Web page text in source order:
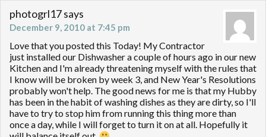
photogrl17says
December 9, 2010 at 7:45 pm
Love that you posted this Today! My Contractor
just installed our Dishwasher a couple of hours ago in our new
Kitchen and I'm already threatening myself with the rules that
I know will be broken by week 3, and New Year's Resolutions
probably won't help. The good news for me is that my Hubby
has been in the habit of washing dishes as they are dirty, so I'll
have to try to stop him from running this thing more than
once a day, while I will forget to turn it on at all. Hopefully it